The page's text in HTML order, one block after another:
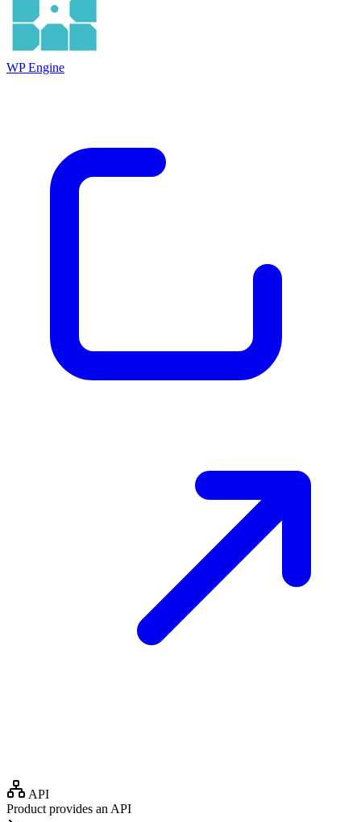
WP Engine
API
Product provides an API